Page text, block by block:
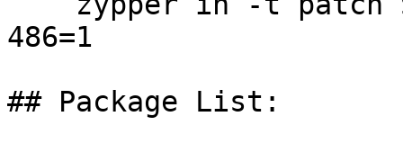
486=1
## Package List: